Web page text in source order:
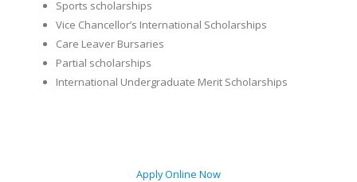
Sports scholarships
Vice Chancellor’s International Scholarships
Care Leaver Bursaries
Partial scholarships
International Undergraduate Merit Scholarships
Apply Online Now